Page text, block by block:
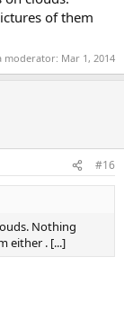
of them
moderator: Mar 1, 2014
#16
Nothing
either . [...]